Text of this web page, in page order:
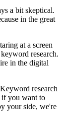
a bit skeptical.
in the great
at a screen
research.
in the digital
research
if you want to
your side, we're